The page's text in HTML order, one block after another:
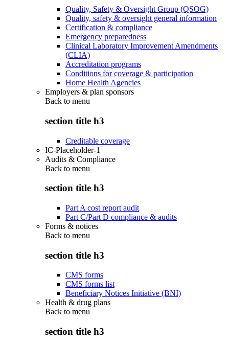
Quality, Safety & Oversight Group (QSOG)
Quality, safety & oversight general information
Certification & compliance
Emergency preparedness
Clinical Laboratory Improvement Amendments
(CLIA)
Accreditation programs
Conditions for coverage & participation
Home Health Agencies
Employers & plan sponsors
Back to menu
section title h3
Creditable coverage
IC-Placeholder-1
Audits & Compliance
Back to menu
section title h3
Part A cost report audit
Part C/Part D compliance & audits
Forms & notices
Back to menu
section title h3
CMS forms
CMS forms list
Beneficiary Notices Initiative (BNI)
Health & drug plans
Back to menu
section title h3